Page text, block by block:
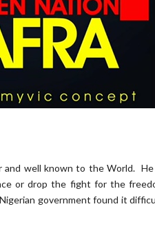
well known to the World.
or drop the fight for the
government found it